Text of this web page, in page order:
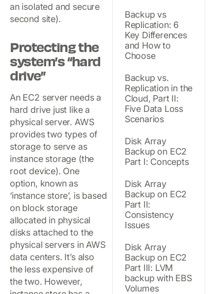
an isolated and secure
second site).
Protecting the
system’s “hard
drive”
An EC2 server needs a
hard drive just like a
physical server. AWS
provides two types of
storage to serve as
instance storage (the
root device). One
option, known as
‘instance store’, is based
on block storage
allocated in physical
disks attached to the
physical servers in AWS
data centers. It’s also
the less expensive of
the two. However,
Backup vs
Replication: 6
Key Differences
and How to
Choose
Backup vs.
Replication in the
Cloud, Part II:
Five Data Loss
Scenarios
Disk Array
Backup on EC2
Part I: Concepts
Disk Array
Backup on EC2
Part II:
Consistency
Issues
Disk Array
Backup on EC2
Part III: LVM
backup with EBS
Volumes